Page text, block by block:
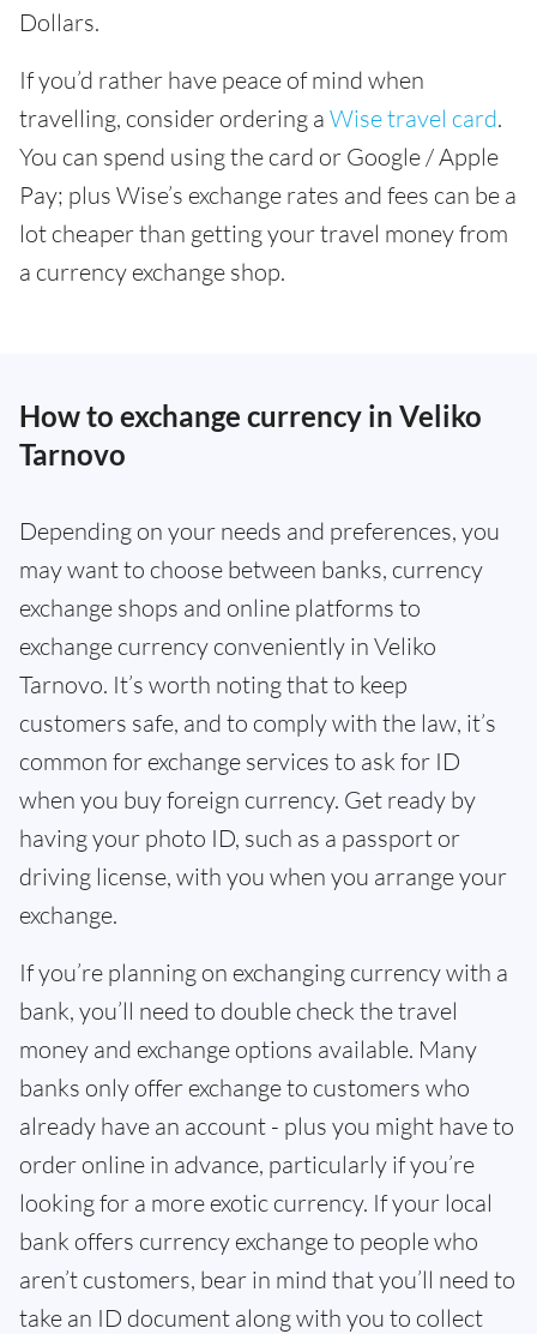
Dollars.
If you’d rather have peace of mind when
travelling, consider ordering a Wise travel card.
You can spend using the card or Google / Apple
Pay; plus Wise’s exchange rates and fees can be a
lot cheaper than getting your travel money from
a currency exchange shop.
How to exchange currency in Veliko
Tarnovo
Depending on your needs and preferences, you
may want to choose between banks, currency
exchange shops and online platforms to
exchange currency conveniently in Veliko
Tarnovo. It’s worth noting that to keep
customers safe, and to comply with the law, it’s
common for exchange services to ask for ID
when you buy foreign currency. Get ready by
having your photo ID, such as a passport or
driving license, with you when you arrange your
exchange.
If you’re planning on exchanging currency with a
bank, you’ll need to double check the travel
money and exchange options available. Many
banks only offer exchange to customers who
already have an account - plus you might have to
order online in advance, particularly if you’re
looking for a more exotic currency. If your local
bank offers currency exchange to people who
aren’t customers, bear in mind that you’ll need to
take an ID document along with you to collect